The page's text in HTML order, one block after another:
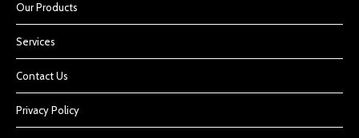
Our Products
Services
Contact Us
Privacy Policy